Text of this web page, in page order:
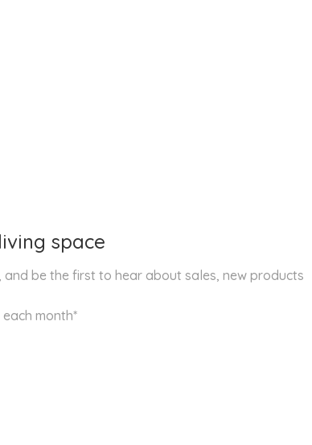
space
be the first to hear about sales, new products
month*